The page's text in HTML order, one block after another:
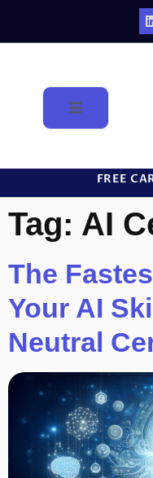
FREE
Tag: AI
The
Your AI
Neutral